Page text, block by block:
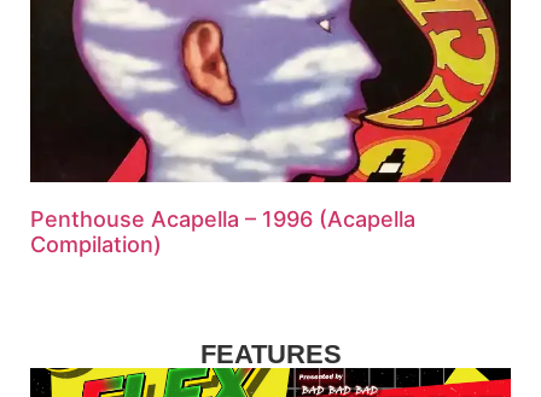
Penthouse Acapella – 1996 (Acapella
Compilation)
FEATURES